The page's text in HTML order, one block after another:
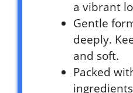
a vibrant
Gentle
deeply.
and soft.
Packed